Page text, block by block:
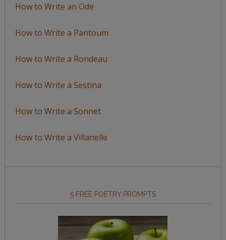
How to Write an Ode
How to Write a Pantoum
How to Write a Rondeau
How to Write a Sestina
How to Write a Sonnet
How to Write a Villanelle
5 FREE POETRY PROMPTS